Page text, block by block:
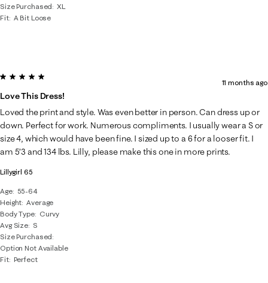
Size Purchased
XL
Fit A Bit Loose
Lillygirl 65
Age
55-64
Height Average
Body Type
Curvy
Avg Size S
Size Purchased
Option Not Available
Fit Perfect
5 out of 5 stars.
Love This Dress!
11 months ago
Loved the print and style. Was even better in person. Can dress up or
down. Perfect for work. Numerous compliments. I usually wear a S or
size 4, which would have been fine. I sized up to a 6 for a looser fit. I
am 5’3 and 134 lbs. Lilly, please make this one in more prints.